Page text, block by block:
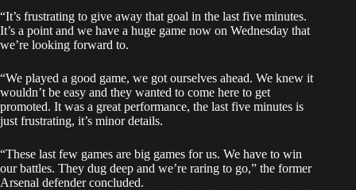
“It’s frustrating to give away that goal in the last five minutes.
It’s a point and we have a huge game now on Wednesday that
we’re looking forward to.
“We played a good game, we got ourselves ahead. We knew it
wouldn’t be easy and they wanted to come here to get
promoted. It was a great performance, the last five minutes is
just frustrating, it’s minor details.
“These last few games are big games for us. We have to win
our battles. They dug deep and we’re raring to go,” the former
Arsenal defender concluded.